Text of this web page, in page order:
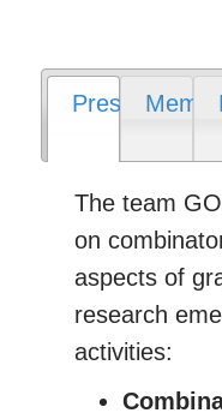
Presentation
The team
on
aspects of
research
activities: